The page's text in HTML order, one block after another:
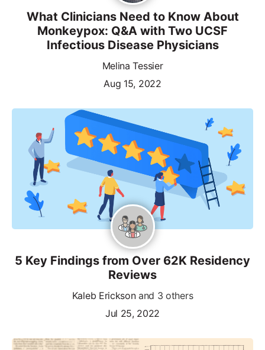
What Clinicians Need to Know About
Monkeypox: Q&A with Two UCSF
Infectious Disease Physicians
Melina Tessier
Aug 15, 2022
5 Key Findings from Over 62K Residency
Reviews
Kaleb Ericksonand 3 others
Jul 25, 2022